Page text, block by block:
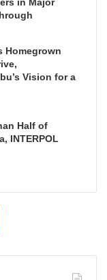
in Major
Homegrown
Vision for a
Half of
INTERPOL